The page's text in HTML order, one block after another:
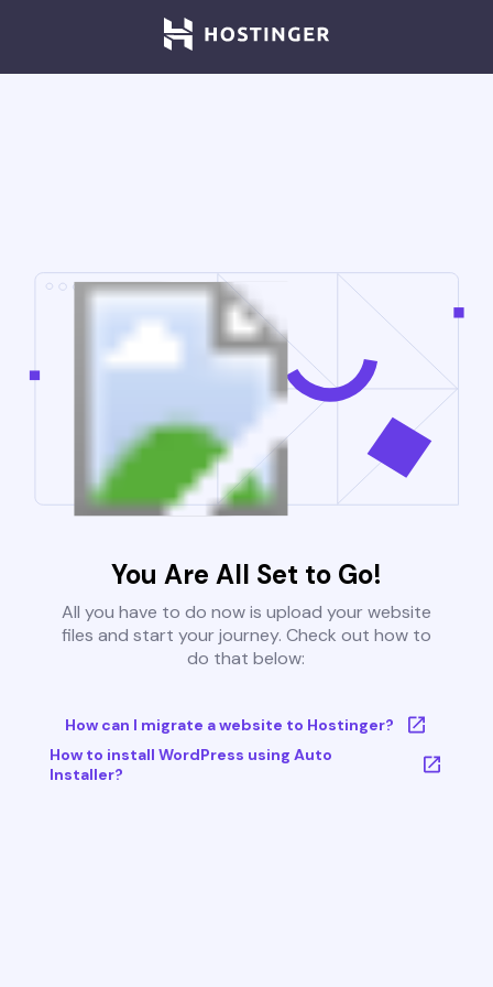
You Are All Set to Go!
All you have to do now is upload your website
files and start your journey. Check out how to
do that below:
How can I migrate a website to Hostinger?
How to install WordPress using Auto
Installer?